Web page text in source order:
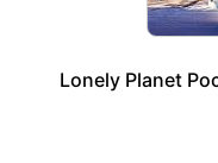
Lonely Planet